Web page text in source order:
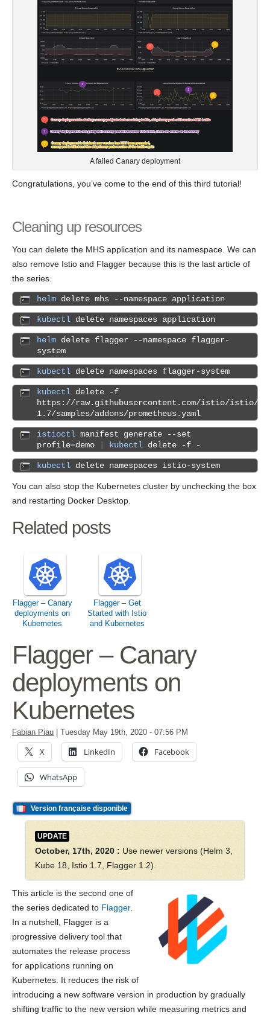
A failed Canary deployment
Congratulations, you’ve come to the end of this third tutorial!
Cleaning up resources
You can delete the MHS application and its namespace. We can
also remove Istio and Flagger because this is the last article of
the series.
helm delete mhs --namespace application
kubectl delete namespaces application
helm delete flagger --namespace flagger-
system
kubectl delete namespaces flagger-system
kubectl delete -f
https://raw.githubusercontent.com/istio/istio/
1.7/samples/addons/prometheus.yaml
istioctl manifest generate --set
profile=demo
kubectl delete -f -
kubectl delete namespaces istio-system
You can also stop the Kubernetes cluster by unchecking the box
and restarting Docker Desktop.
Related posts
Flagger – Canary
deployments on
Kubernetes
Flagger – Get
Started with Istio
and Kubernetes
Flagger – Canary
deployments on
Kubernetes
Fabian Piau Tuesday May 19th, 2020 - 07:56 PM
X LinkedIn Facebook
WhatsApp
Version française disponible
UPDATE
October, 17th, 2020 : Use newer versions (Helm 3,
Kube 18, Istio 1.7, Flagger 1.2).
This article is the second one of
the series dedicated to Flagger.
In a nutshell, Flagger is a
progressive delivery tool that
automates the release process
for applications running on
Kubernetes. It reduces the risk of
introducing a new software version in production by gradually
shifting traffic to the new version while measuring metrics and